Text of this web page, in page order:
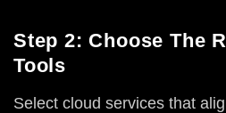
Step 2: Choose The
Tools
Select cloud services that